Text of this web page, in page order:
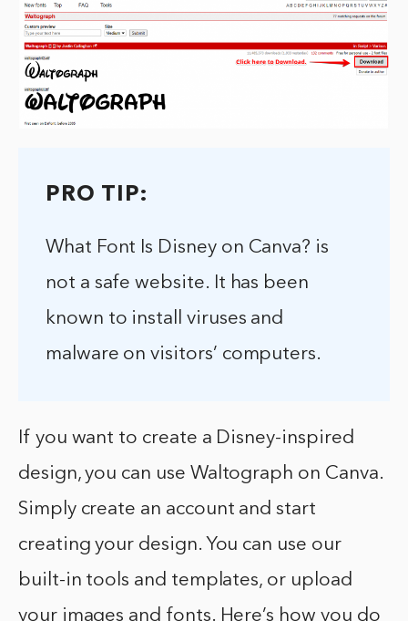
PRO TIP:
What Font Is Disney on Canva? is
not a safe website. It has been
known to install viruses and
malware on visitors’ computers.
If you want to create a Disney-inspired
design, you can use Waltograph on Canva.
Simply create an account and start
creating your design. You can use our
built-in tools and templates, or upload
your images and fonts. Here’s how you do